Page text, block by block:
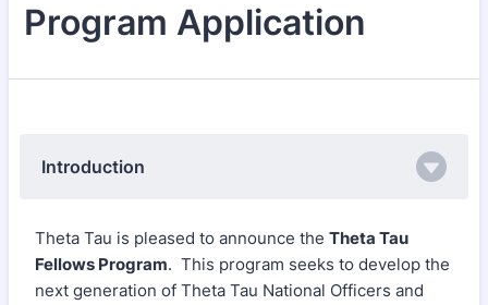
Program Application
Introduction
Theta Tau is pleased to announce the Theta Tau
Fellows Program. This program seeks to develop the
next generation of Theta Tau National Officers and